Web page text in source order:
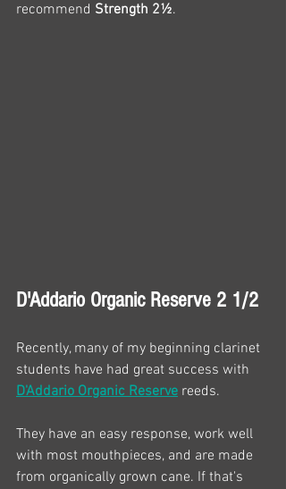
recommend Strength 2½.
D'Addario Organic Reserve 2 1/2
Recently, many of my beginning clarinet
students have had great success with
D'Addario Organic Reserve reeds.
They have an easy response, work well
with most mouthpieces, and are made
from organically grown cane. If that's